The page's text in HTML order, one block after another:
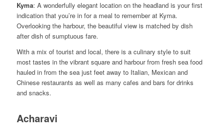
Kyma: A wonderfully elegant location on the headland is your first
indication that you’re in for a meal to remember at Kyma.
Overlooking the harbour, the beautiful view is matched by dish
after dish of sumptuous fare.
With a mix of tourist and local, there is a culinary style to suit
most tastes in the vibrant square and harbour from fresh sea food
hauled in from the sea just feet away to Italian, Mexican and
Chinese restaurants as well as many cafes and bars for drinks
and snacks.
Acharavi